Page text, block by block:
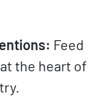
Feed
the heart of